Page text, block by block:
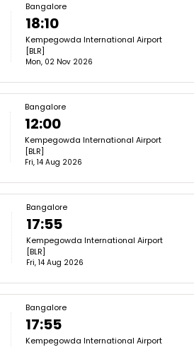
Bangalore
18:10
Kempegowda International Airport
[BLR]
Mon, 02 Nov 2026
Bangalore
12:00
Kempegowda International Airport
[BLR]
Fri, 14 Aug 2026
Bangalore
17:55
Kempegowda International Airport
[BLR]
Fri, 14 Aug 2026
Bangalore
17:55
Kempegowda International Airport